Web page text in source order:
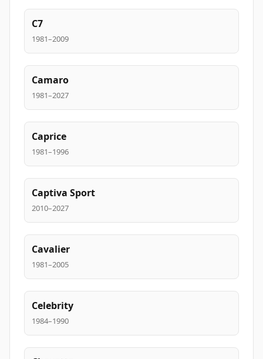
C7
1981–2009
Camaro
1981–2027
Caprice
1981–1996
Captiva Sport
2010–2027
Cavalier
1981–2005
Celebrity
1984–1990